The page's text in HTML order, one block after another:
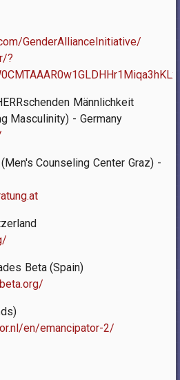
GenderAllianceInitiative/
?
Männlichkeit
Masculinity) - Germany
Counseling Center Graz) -
Beta (Spain)
en/emancipator-2/